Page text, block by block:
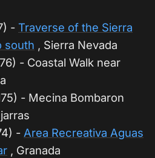
- Traverse of the Sierra
south , Sierra Nevada
- Coastal Walk near
- Mecina Bombaron
- Area Recreativa Aguas
, Granada